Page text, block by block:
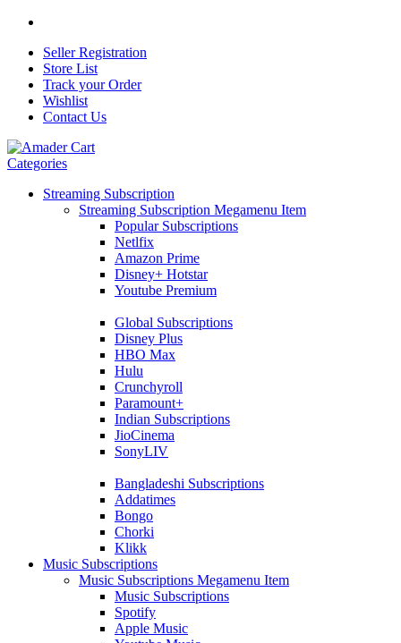
Seller Registration
Store List
Track your Order
Wishlist
Contact Us
Categories
Streaming Subscription
Streaming Subscription Megamenu Item
Popular Subscriptions
Netlfix
Amazon Prime
Disney+ Hotstar
Youtube Premium
Global Subscriptions
Disney Plus
HBO Max
Hulu
Crunchyroll
Paramount+
Indian Subscriptions
JioCinema
SonyLIV
Bangladeshi Subscriptions
Addatimes
Bongo
Chorki
Klikk
Music Subscriptions
Music Subscriptions Megamenu Item
Music Subscriptions
Spotify
Apple Music